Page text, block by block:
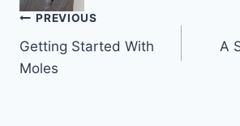
Post
navigation
PREVIOUS
Getting Started With
Moles
A